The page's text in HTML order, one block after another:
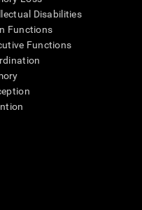
Disabilities
Functions
Functions